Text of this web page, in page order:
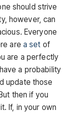
should strive
however, can
Everyone
are a set of
are a perfectly
a probability
update those
then if you
If, in your own